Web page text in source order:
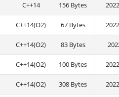
C++14 156 Bytes
C++14(O2) 67 Bytes
C++14(O2) 83 Bytes
C++14(O2) 100 Bytes
C++14(O2) 308 Bytes